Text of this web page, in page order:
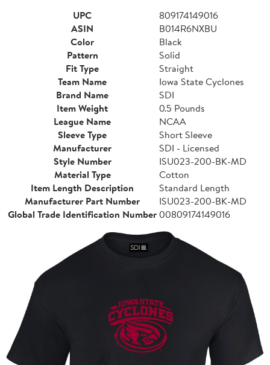
UPC
809174149016
ASIN
B014R6NXBU
Color
Black
Pattern
Solid
Fit Type
Straight
Team Name
Iowa State Cyclones
Brand Name
SDI
Item Weight
0.5 Pounds
League Name
NCAA
Sleeve Type
Short Sleeve
Manufacturer
SDI - Licensed
Style Number
ISU023-200-BK-MD
Material Type
Cotton
Item Length Description
Standard Length
Manufacturer Part Number
ISU023-200-BK-MD
Global Trade Identification Number00809174149016